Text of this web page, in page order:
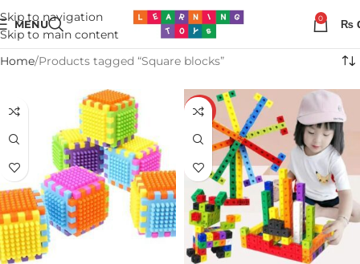
Skip to navigation
Skip to main content
MENU 0 ₨
Home Products tagged “Square blocks”
-36%